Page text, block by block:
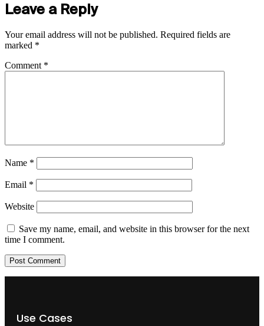
Leave a Reply
Your email address will not be published. Required fields are
marked *
Comment *
Name *
Email *
Website
Save my name, email, and website in this browser for the next
time I comment.
Use Cases